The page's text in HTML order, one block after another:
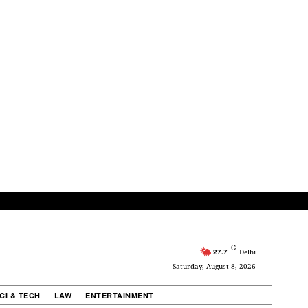
27.7 C Delhi
Saturday, August 8, 2026
& TECH LAW ENTERTAINMENT